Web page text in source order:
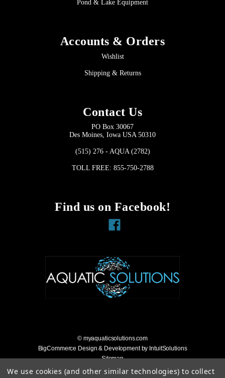
Pond & Lake Equipment
Accounts & Orders
Wishlist
Shipping & Returns
Contact Us
PO Box 30067
Des Moines, Iowa USA 50310
(515) 276 - AQUA (2782)
TOLL FREE: 855-750-2788
Find us on Facebook!
Facebook
© myaquaticsolutions.com
BigCommerce Design & Development by IntuitSolutions
Sitemap
Accessibility Statement
We use cookies (and other similar technologies) to collect